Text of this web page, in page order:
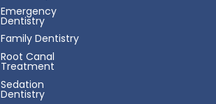
Emergency
Dentistry
Family Dentistry
Root Canal
Treatment
Sedation
Dentistry